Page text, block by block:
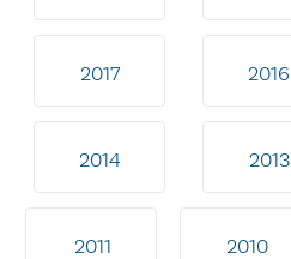
2017 2016
2014 2013
2011 2010